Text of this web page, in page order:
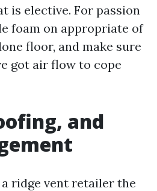
is elective. For passion
foam on appropriate of
floor, and make sure
got air flow to cope
and
ridge vent retailer the